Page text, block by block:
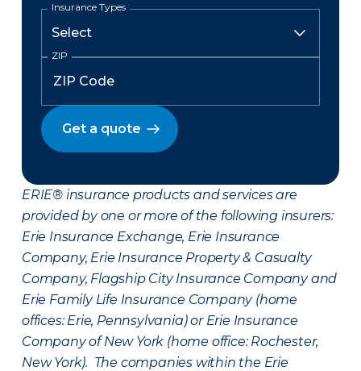
Insurance Types
ZIP
Get a quote
ERIE® insurance products and services are
provided by one or more of the following insurers:
Erie Insurance Exchange, Erie Insurance
Company, Erie Insurance Property & Casualty
Company, Flagship City Insurance Company and
Erie Family Life Insurance Company (home
offices: Erie, Pennsylvania) or Erie Insurance
Company of New York (home office: Rochester,
New York). The companies within the Erie